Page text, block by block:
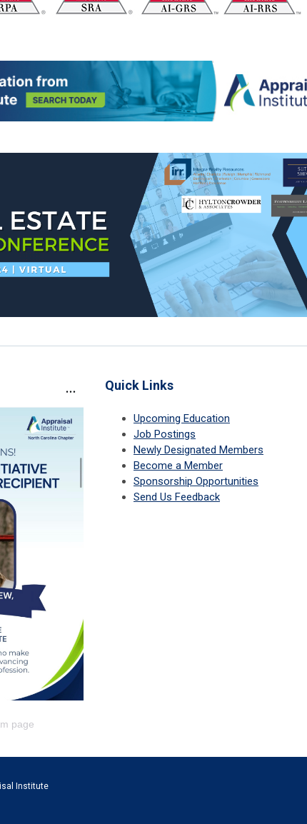
page
Quick Links
Upcoming Education
Job Postings
Newly Designated Members
Become a Member
Sponsorship Opportunities
Send Us Feedback
Institute